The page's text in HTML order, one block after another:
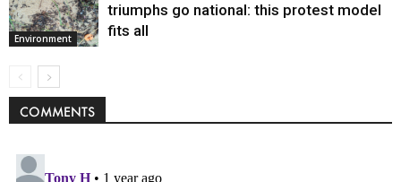
Environment
triumphs go national: this protest model
fits all
COMMENTS